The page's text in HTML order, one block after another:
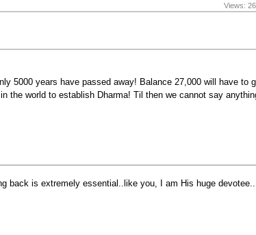
Views:
5000 years have passed away! Balance 27,000 will have to
the world to establish Dharma! Til then we cannot say
back is extremely essential..like you, I am His huge devotee..